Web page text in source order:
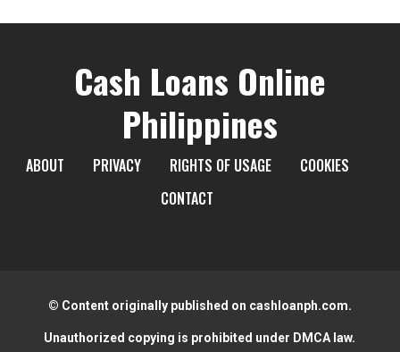
Cash Loans Online
Philippines
ABOUT PRIVACY RIGHTS OF USAGE
COOKIES
CONTACT
© Content originally published on cashloanph.com.
Unauthorized copying is prohibited under DMCA law.